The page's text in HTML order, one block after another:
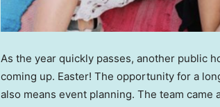
As the year quickly passes, another public
coming up. Easter! The opportunity for a
also means event planning. The team